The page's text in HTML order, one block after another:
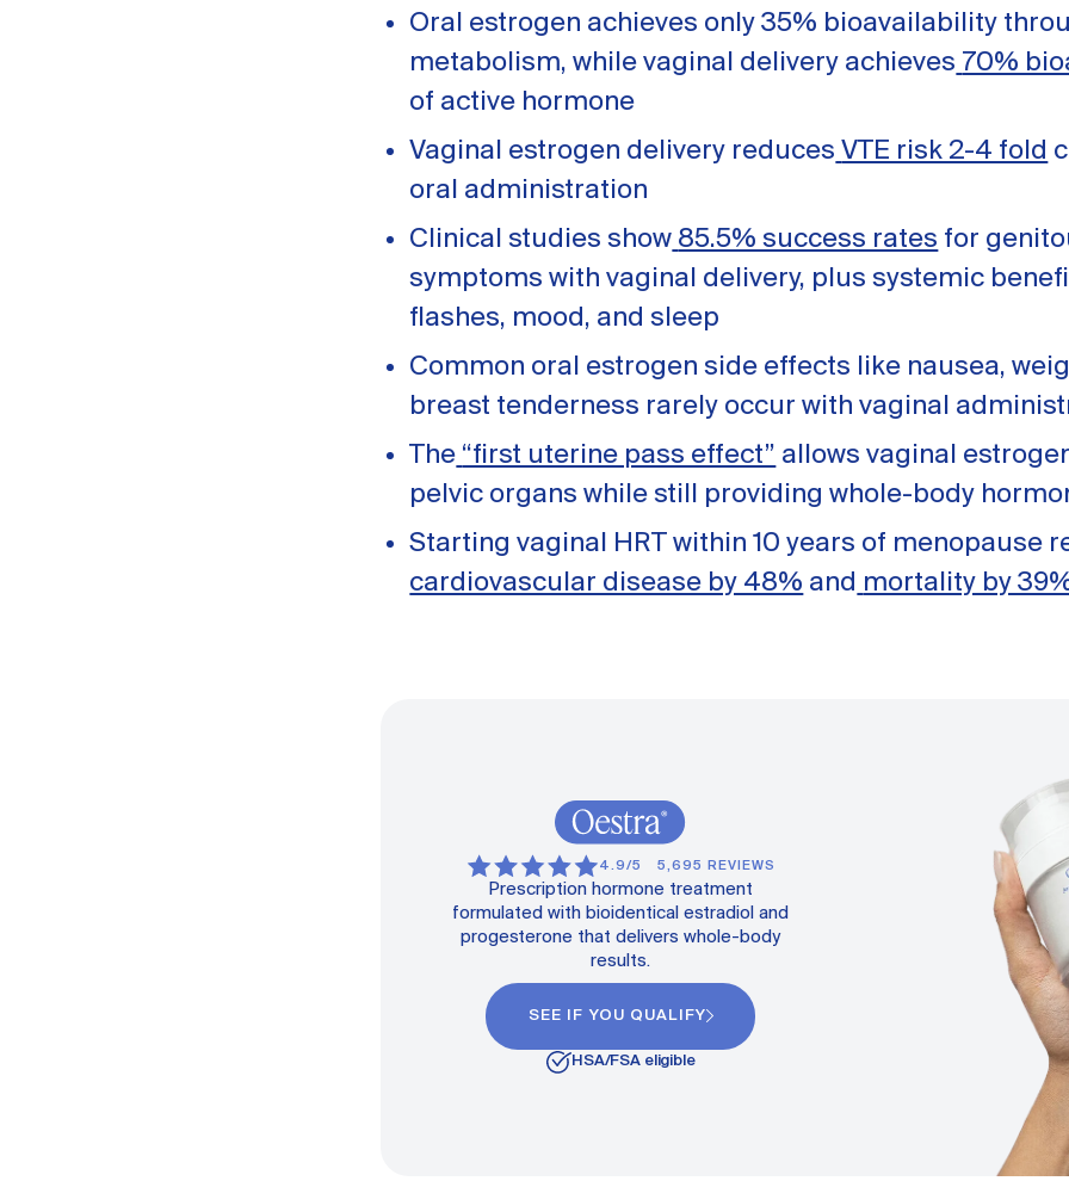
Oral estrogen achieves only 35% bioavailability
metabolism, while vaginal delivery achieves 70%
of active hormone
Vaginal estrogen delivery reduces VTE risk 2-4 fold
oral administration
Clinical studies show 85.5% success rates for
symptoms with vaginal delivery, plus systemic
flashes, mood, and sleep
Common oral estrogen side effects like nausea,
breast tenderness rarely occur with vaginal
The “first uterine pass effect” allows vaginal
pelvic organs while still providing whole-body
Starting vaginal HRT within 10 years of menopause
cardiovascular disease by 48% and mortality by
4.9/5 5,695 REVIEWS
Prescription hormone treatment
formulated with bioidentical estradiol and
progesterone that delivers whole-body
results.
SEE IF YOU QUALIFY
HSA/FSA eligible